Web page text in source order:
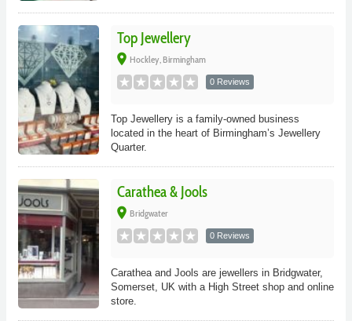
Top Jewellery
place Hockley, Birmingham
0 Reviews
Top Jewellery is a family-owned business
located in the heart of Birmingham’s Jewellery
Quarter.
Carathea & Jools
place Bridgwater
0 Reviews
Carathea and Jools are jewellers in Bridgwater,
Somerset, UK with a High Street shop and online
store.